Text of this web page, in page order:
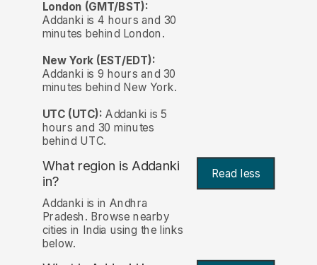
London (GMT/BST):
Addanki is 4 hours and 30
minutes behind London.
New York (EST/EDT):
Addanki is 9 hours and 30
minutes behind New York.
UTC (UTC): Addanki is 5
hours and 30 minutes
behind UTC.
What region is Addanki
in?
Read less
Addanki is in Andhra
Pradesh. Browse nearby
cities in India using the links
below.